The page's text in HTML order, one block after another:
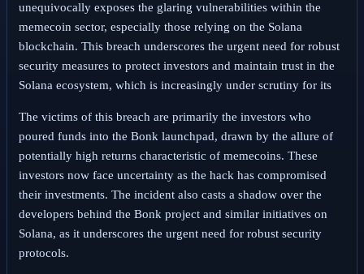
unequivocally exposes the glaring vulnerabilities within the
memecoin sector, especially those relying on the Solana
blockchain. This breach underscores the urgent need for robust
security measures to protect investors and maintain trust in the
Solana ecosystem, which is increasingly under scrutiny for its
The victims of this breach are primarily the investors who
poured funds into the Bonk launchpad, drawn by the allure of
potentially high returns characteristic of memecoins. These
investors now face uncertainty as the hack has compromised
their investments. The incident also casts a shadow over the
developers behind the Bonk project and similar initiatives on
Solana, as it underscores the urgent need for robust security
protocols.